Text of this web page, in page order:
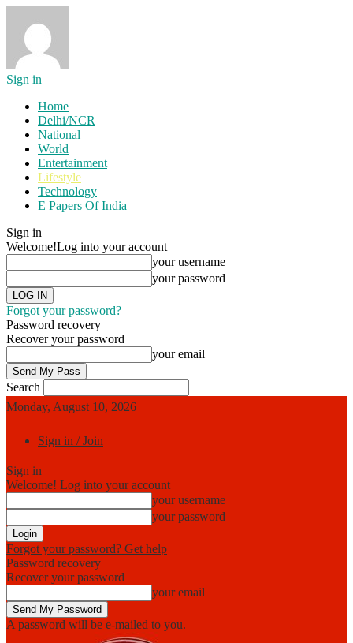
Sign in
Home
Delhi/NCR
National
World
Entertainment
Lifestyle
Technology
E Papers Of India
Sign in
Welcome!Log into your account
your username
your password
Forgot your password?
Password recovery
Recover your password
your email
Search
Monday, August 10, 2026
Sign in / Join
Sign in
Welcome! Log into your account
your username
your password
Forgot your password? Get help
Password recovery
Recover your password
your email
A password will be e-mailed to you.